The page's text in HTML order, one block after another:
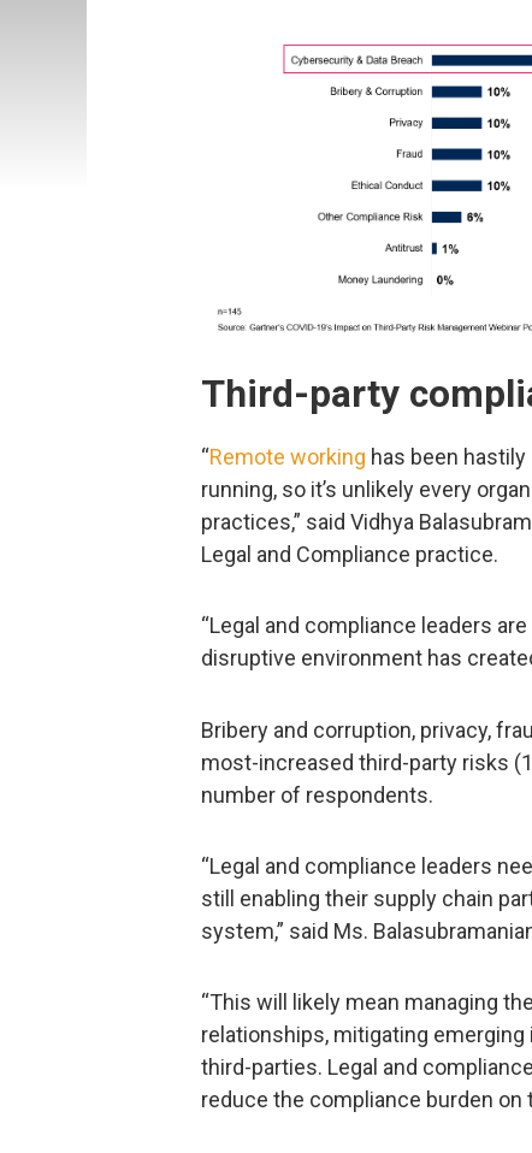
Third-party
“Remote working has been
running, so it’s unlikely every
practices,” said Vidhya
Legal and Compliance practice.
“Legal and compliance leaders
disruptive environment has
Bribery and corruption, privacy,
most-increased third-party risks
number of respondents.
“Legal and compliance leaders
still enabling their supply chain
system,” said Ms.
“This will likely mean managing
relationships, mitigating
third-parties. Legal and
reduce the compliance burden on